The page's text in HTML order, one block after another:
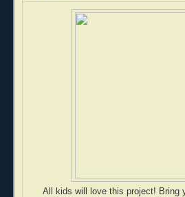
All kids will love this project! Bring